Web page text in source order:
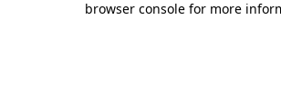
browser console for more